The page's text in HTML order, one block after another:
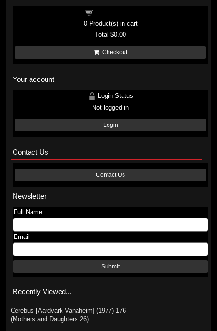
0Product(s) in cart
Total$0.00
Checkout
Your account
Login Status
Not logged in
Login
Contact Us
Contact Us
Newsletter
Full Name
Email
Submit
Recently Viewed...
Cerebus [Aardvark-Vanaheim] (1977) 176
(Mothers and Daughters 26)